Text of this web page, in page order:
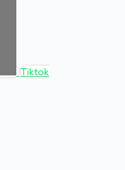
Tiktok